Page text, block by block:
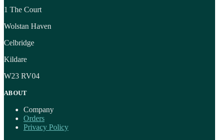
1 The Court
Wolstan Haven
Celbridge
Kildare
W23 RV04
ABOUT
Company
Orders
Privacy Policy